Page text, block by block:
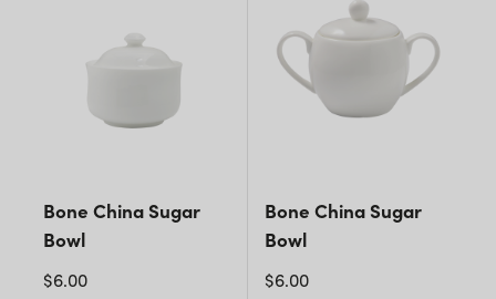
Bone China Sugar
Bowl
$6.00
Bone China Sugar
Bowl
$6.00